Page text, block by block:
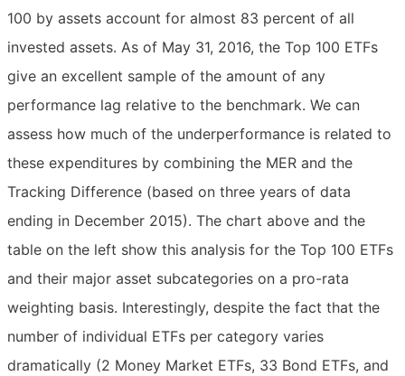
100 by assets account for almost 83 percent of all
invested assets. As of May 31, 2016, the Top 100 ETFs
give an excellent sample of the amount of any
performance lag relative to the benchmark. We can
assess how much of the underperformance is related to
these expenditures by combining the MER and the
Tracking Difference (based on three years of data
ending in December 2015). The chart above and the
table on the left show this analysis for the Top 100 ETFs
and their major asset subcategories on a pro-rata
weighting basis. Interestingly, despite the fact that the
number of individual ETFs per category varies
dramatically (2 Money Market ETFs, 33 Bond ETFs, and